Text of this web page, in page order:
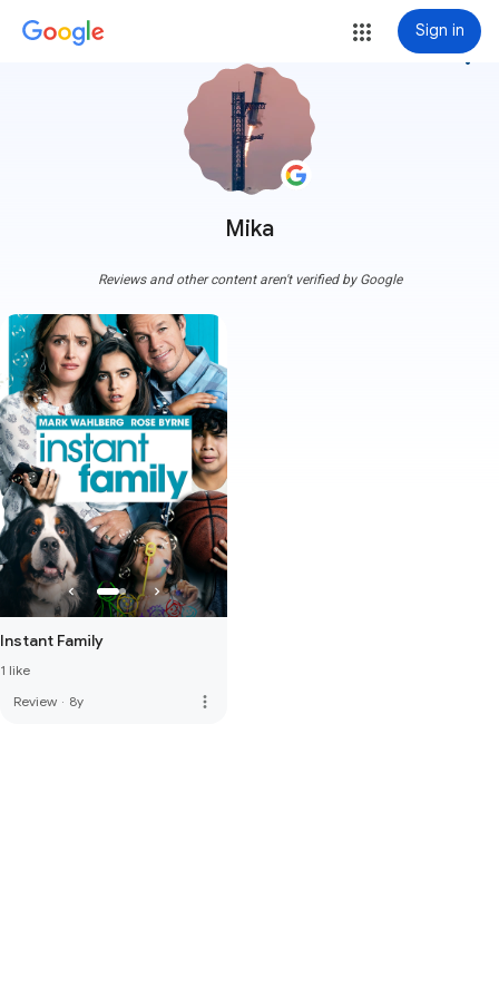
Sign in
Mika
more_vert
Reviews and other content aren't verified by Google
Instant Family
1 like
Review · 8y more_vert